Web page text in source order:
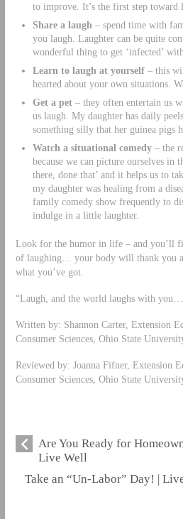
to improve. It’s the first step toward
Share a laugh – spend time with
you laugh. Laughter can be quite
wonderful thing to get ‘infected’ with.
Learn to laugh at yourself– this
hearted about your own situations.
Get a pet– they often entertain us
us laugh. My daughter has daily
something silly that her guinea pigs
Watch a situational comedy– the
because we can picture ourselves in
there, done that’ and it helps us to
my daughter was healing from a
family comedy show frequently to
indulge in a little laughter.
Look for the humor in life – and you’ll
of laughing… your body will thank you
what you’ve got.
“Laugh, and the world laughs with
Written by: Shannon Carter, Extension
Consumer Sciences, Ohio State
Reviewed by: Joanna Fifner, Extension
Consumer Sciences, Ohio State
Are You Ready for
Live Well
Take an “Un-Labor” Day! |